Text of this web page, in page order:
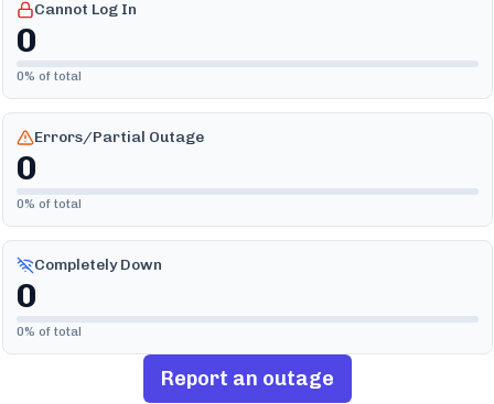
Cannot Log In
0
0% of total
Errors/Partial Outage
0
0% of total
Completely Down
0
0% of total
Report an outage